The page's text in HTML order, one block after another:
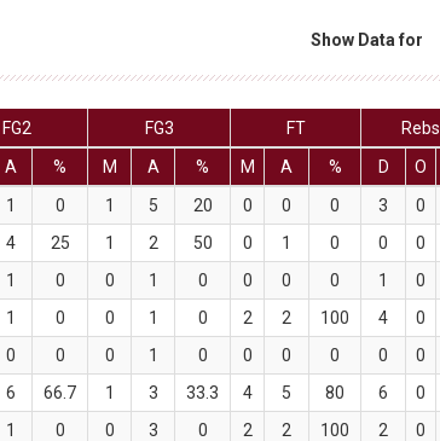
Show Data for
FG2 FG3 FT Rebs
A % M A % M A % D O
1 0 1 5 20 0 0 0 3 0
4 25 1 2 50 0 1 0 0 0
1 0 0 1 0 0 0 0 1 0
1 0 0 1 0 2 2 100 4 0
0 0 0 1 0 0 0 0 0 0
6 66.7 1 3 33.3 4 5 80 6 0
1 0 0 3 0 2 2 100 2 0